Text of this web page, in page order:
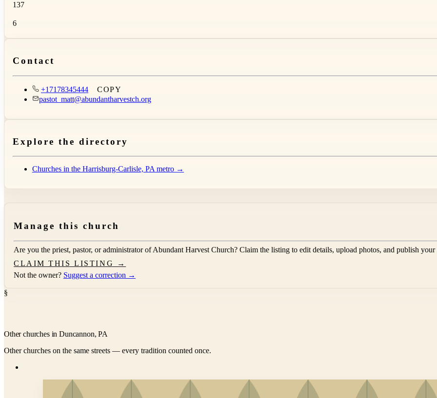
137
6
Contact
+17178345444
COPY
pastot_matt@abundantharvestch.org
Explore the directory
Churches in the Harrisburg-Carlisle, PA metro →
Manage this church
Are you the priest, pastor, or administrator ofAbundant Harvest Church? Claim the listing to edit details, upload photos, and publish your
CLAIM THIS LISTING →
Not the owner? Suggest a correction →
§
Other churches in Duncannon, PA
Other churches on the same streets — every tradition counted once.